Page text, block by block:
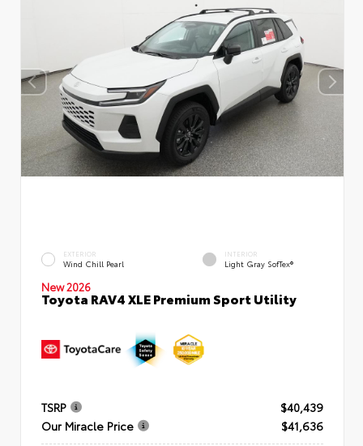
EXTERIOR
Wind Chill Pearl
INTERIOR
Light Gray SofTex®
New 2026
Toyota RAV4 XLE Premium Sport Utility
TSRP
$40,439
Our Miracle Price
$41,636